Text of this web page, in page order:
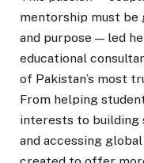
mentorship must be
and purpose — led
educational
of Pakistan’s most
From helping
interests to
and accessing